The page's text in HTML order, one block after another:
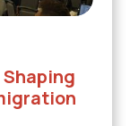
Shaping